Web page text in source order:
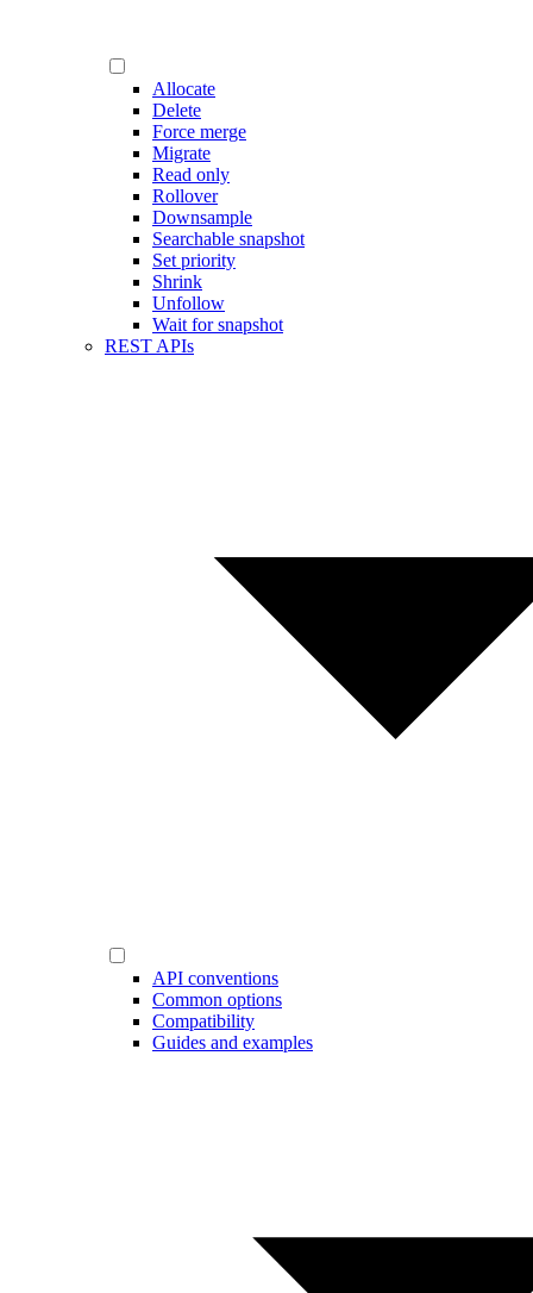
Allocate
Delete
Force merge
Migrate
Read only
Rollover
Downsample
Searchable snapshot
Set priority
Shrink
Unfollow
Wait for snapshot
REST APIs
API conventions
Common options
Compatibility
Guides and examples